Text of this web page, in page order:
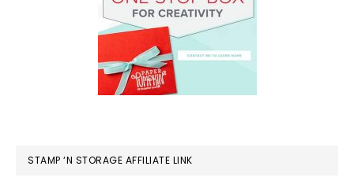
STAMP ‘N STORAGE AFFILIATE LINK